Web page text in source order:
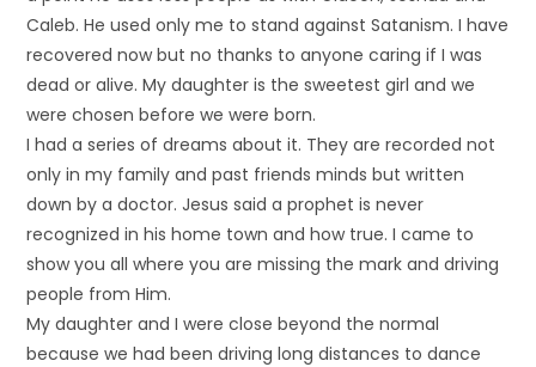
Caleb. He used only me to stand against Satanism. I have
recovered now but no thanks to anyone caring if I was
dead or alive. My daughter is the sweetest girl and we
were chosen before we were born.
I had a series of dreams about it. They are recorded not
only in my family and past friends minds but written
down by a doctor. Jesus said a prophet is never
recognized in his home town and how true. I came to
show you all where you are missing the mark and driving
people from Him.
My daughter and I were close beyond the normal
because we had been driving long distances to dance